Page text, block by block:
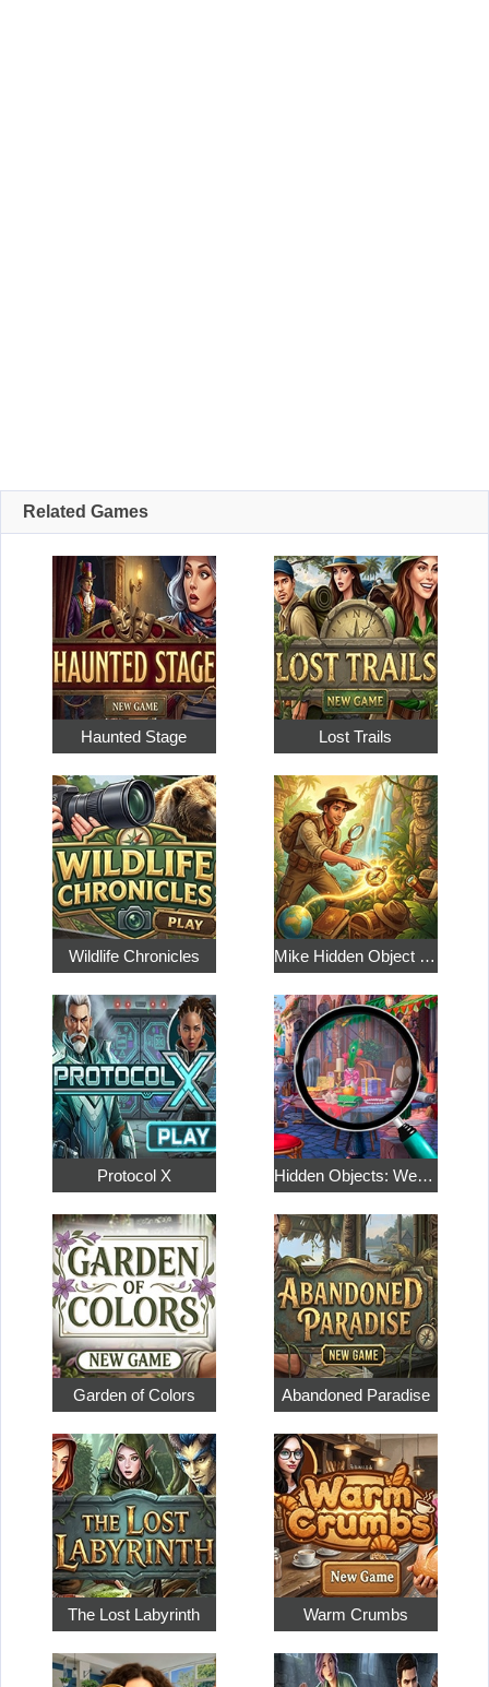
Related Games
Haunted Stage Lost Trails
Wildlife Chronicles Mike Hidden Object World
Protocol X Hidden Objects: Weekend in Paris
Garden of Colors Abandoned Paradise
The Lost Labyrinth Warm Crumbs